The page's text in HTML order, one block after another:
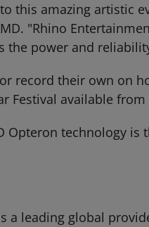
this amazing artistic
"Rhino
power and
record their own on
Festival available
technology
a leading global